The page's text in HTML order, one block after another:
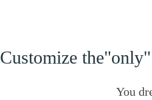
Customize
You